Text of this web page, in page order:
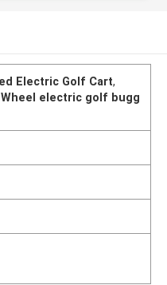
Electric Golf Cart,
electric golf bugg